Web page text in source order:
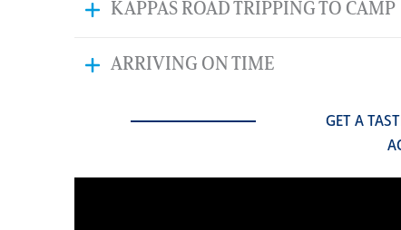
KAPPAS ROAD TRIPPING TO CAMP
ARRIVING ON TIME
GET A